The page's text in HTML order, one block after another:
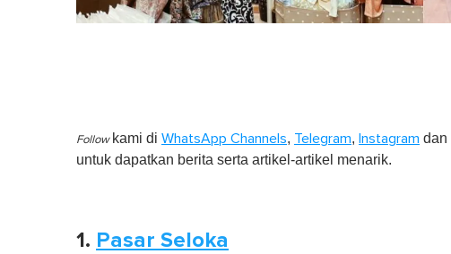
Follow kami di WhatsApp Channels, Telegram, Instagram dan
untuk dapatkan berita serta artikel-artikel menarik.
1. Pasar Seloka